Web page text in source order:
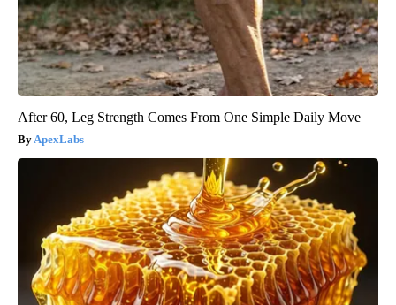
After 60, Leg Strength Comes From One Simple Daily Move
ApexLabs